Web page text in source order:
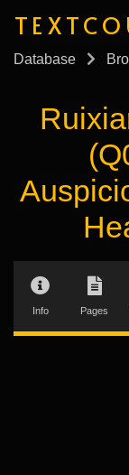
Database
Info Pages